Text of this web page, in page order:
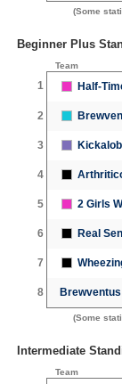
(Some
Beginner Plus
Team
1 Half-
2
3
4
5 2 Girls
6 Real
7
8 Brewventus
(Some
Intermediate
Team